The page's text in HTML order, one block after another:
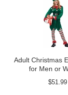
Adult Christmas
for Men or
$51.99